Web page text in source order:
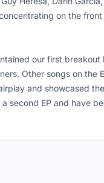
on the front
our first
Other songs on the
and showcased
second EP and have